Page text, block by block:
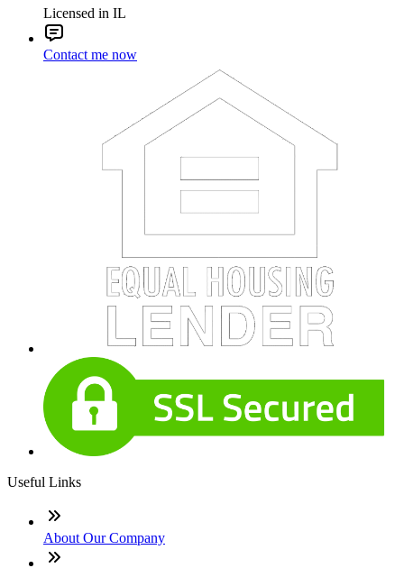
Licensed in IL
Contact me now
Useful Links
About Our Company